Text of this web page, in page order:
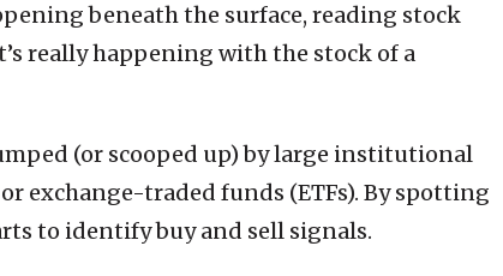
beneath the surface, reading stock
really happening with the stock of a
(or scooped up) by large institutional
exchange-traded funds (ETFs). By spotting
to identify buy and sell signals.